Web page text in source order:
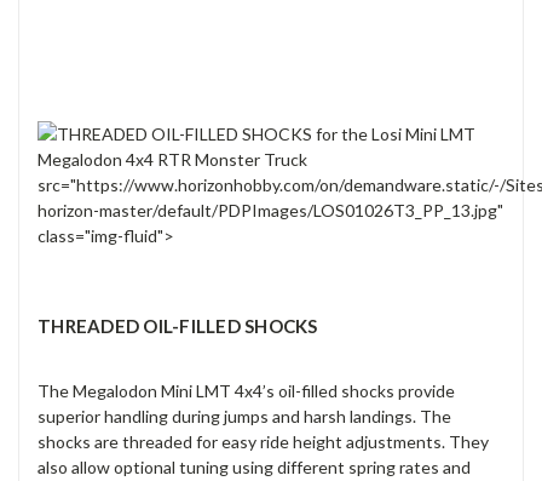
src="https://www.horizonhobby.com/on/demandware.static/-/
horizon-master/default/PDPImages/LOS01026T3_PP_13.jpg"
class="img-fluid">
THREADED OIL-FILLED SHOCKS
The Megalodon Mini LMT 4x4’s oil-filled shocks provide
superior handling during jumps and harsh landings. The
shocks are threaded for easy ride height adjustments. They
also allow optional tuning using different spring rates and